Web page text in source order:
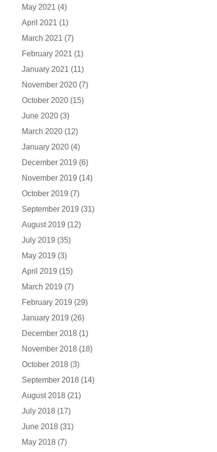
May 2021 (4)
April 2021 (1)
March 2021 (7)
February 2021 (1)
January 2021 (11)
November 2020(7)
October 2020(15)
June 2020(3)
March 2020(12)
January 2020(4)
December 2019 (6)
November 2019 (14)
October 2019 (7)
September 2019 (31)
August 2019 (12)
July 2019 (35)
May 2019 (3)
April 2019 (15)
March 2019 (7)
February 2019 (29)
January 2019 (26)
December 2018(1)
November 2018(18)
October 2018(3)
September 2018(14)
August 2018(21)
July 2018(17)
June 2018(31)
May 2018(7)